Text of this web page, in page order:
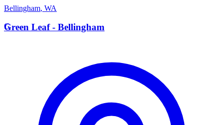
Bellingham, WA
G
Green Leaf - Bellingham